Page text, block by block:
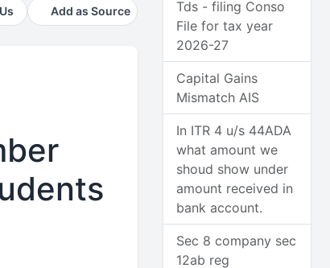
Add as Source
Tds - filing Conso
File for tax year
2026-27
Capital Gains
Mismatch AIS
In ITR 4 u/s 44ADA
what amount we
shoud show under
amount received in
bank account.
Sec 8 company sec
12ab reg